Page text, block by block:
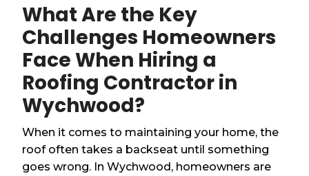
What Are the Key
Challenges Homeowners
Face When Hiring a
Roofing Contractor in
Wychwood?
When it comes to maintaining your home, the
roof often takes a backseat until something
goes wrong. In Wychwood, homeowners are